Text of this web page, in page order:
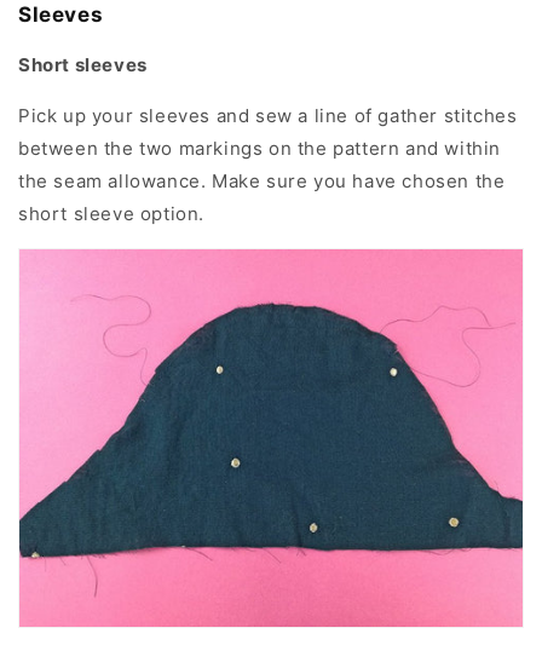
Sleeves
Short sleeves
Pick up your sleeves and sew a line of gather stitches
between the two markings on the pattern and within
the seam allowance. Make sure you have chosen the
short sleeve option.